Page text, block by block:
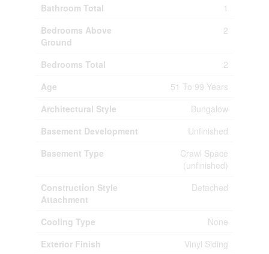
Bathroom Total
1
Bedrooms Above
Ground
2
Bedrooms Total
2
Age
51 To 99 Years
Architectural Style
Bungalow
Basement Development
Unfinished
Basement Type
Crawl Space
(unfinished)
Construction Style
Attachment
Detached
Cooling Type
None
Exterior Finish
Vinyl Siding